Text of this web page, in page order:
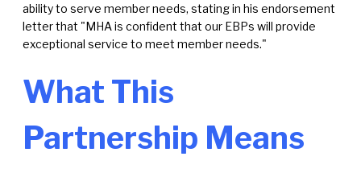
ability to serve member needs, stating in his endorsement
letter that "MHA is confident that our EBPs will provide
exceptional service to meet member needs."
What This
Partnership Means